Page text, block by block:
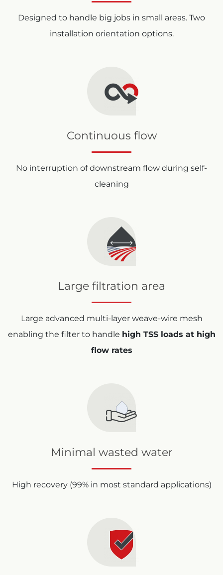
Designed to handle big jobs in small areas. Two
installation orientation options.
Continuous flow
No interruption of downstream flow during self-
cleaning
Large filtration area
Large advanced multi-layer weave-wire mesh
enabling the filter to handle high TSS loads at high
flow rates
Minimal wasted water
High recovery (99% in most standard applications)